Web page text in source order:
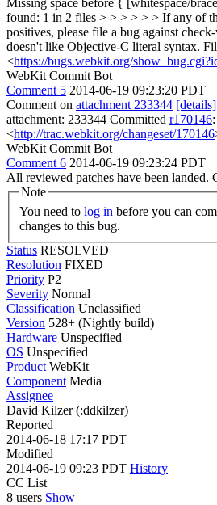
Missing space before { [whitespace/
found: 1 in 2 files > > > > > > If any of
positives, please file a bug against
doesn't like Objective-C literal syntax.
<https://bugs.webkit.org/
WebKit Commit Bot
Comment 5 2014-06-19 09:23:20 PDT
Comment on attachment 233344 [details]
attachment: 233344 Committed r170146:
<http://trac.webkit.org/changeset/170146
WebKit Commit Bot
Comment 6 2014-06-19 09:23:24 PDT
All reviewed patches have been landed.
Note
You need to log in
changes to this bug.
Status RESOLVED
Resolution FIXED
Priority P2
Severity Normal
Classification Unclassified
Version 528+ (Nightly build)
Hardware Unspecified
OS Unspecified
Product WebKit
Component Media
Assignee
David Kilzer (:ddkilzer)
Reported
2014-06-18 17:17 PDT
Modified
2014-06-19 09:23 PDT History
CC List
8 users Show